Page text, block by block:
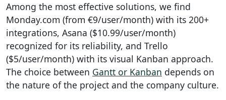
Among the most effective solutions, we find
Monday.com (from €9/user/month) with its 200+
integrations, Asana ($10.99/user/month)
recognized for its reliability, and Trello
($5/user/month) with its visual Kanban approach.
The choice between Gantt or Kanban depends on
the nature of the project and the company culture.